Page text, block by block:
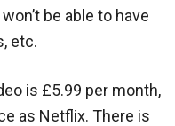
be able to have
etc.
is £5.99 per month,
as Netflix. There is